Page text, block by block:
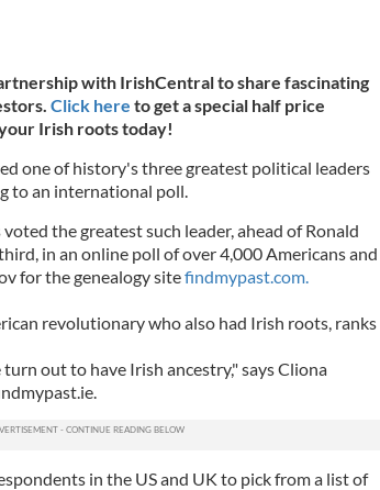
with IrishCentral to share fascinating
Click here to get a special half price
Irish roots today!
one of history's three greatest political leaders
to an international poll.
voted the greatest such leader, ahead of Ronald
in an online poll of over 4,000 Americans and
for the genealogy sitefindmypast.com.
revolutionary who also had Irish roots, ranks
out to have Irish ancestry," says Cliona
in the US and UK to pick from a list of